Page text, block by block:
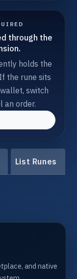
through the
holds the
the rune sits
switch
an order.
List Runes
and native